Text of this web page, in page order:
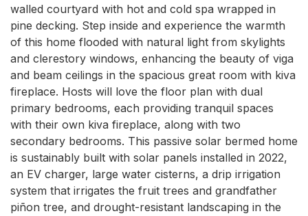
walled courtyard with hot and cold spa wrapped in
pine decking. Step inside and experience the warmth
of this home flooded with natural light from skylights
and clerestory windows, enhancing the beauty of viga
and beam ceilings in the spacious great room with kiva
fireplace. Hosts will love the floor plan with dual
primary bedrooms, each providing tranquil spaces
with their own kiva fireplace, along with two
secondary bedrooms. This passive solar bermed home
is sustainably built with solar panels installed in 2022,
an EV charger, large water cisterns, a drip irrigation
system that irrigates the fruit trees and grandfather
piñon tree, and drought-resistant landscaping in the